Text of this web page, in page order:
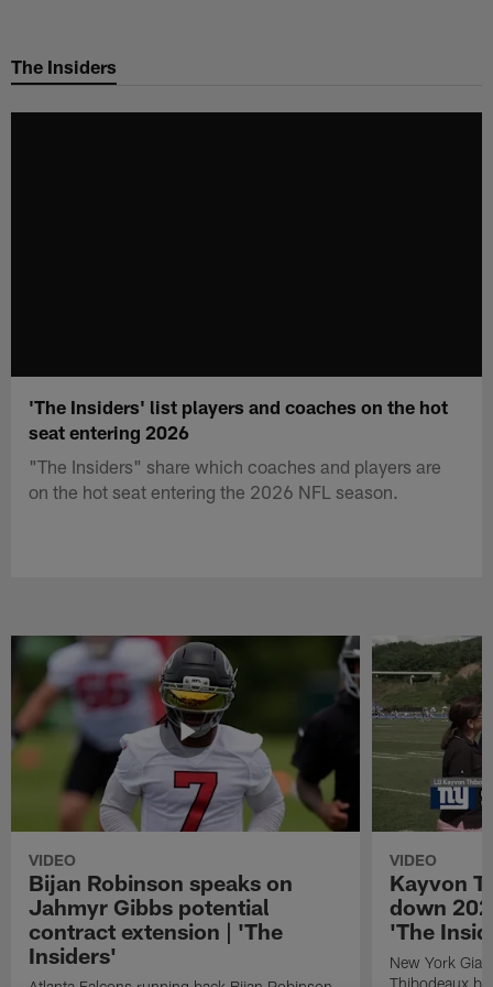
main
The Insiders
'The Insiders' list players and coaches on the hot
seat entering 2026
"The Insiders" share which coaches and players are
on the hot seat entering the 2026 NFL season.
VIDEO
Bijan Robinson speaks on
Jahmyr Gibbs potential
contract extension | 'The
Insiders'
VIDEO
Kayvon
down
'The
New York
Thibodeaux